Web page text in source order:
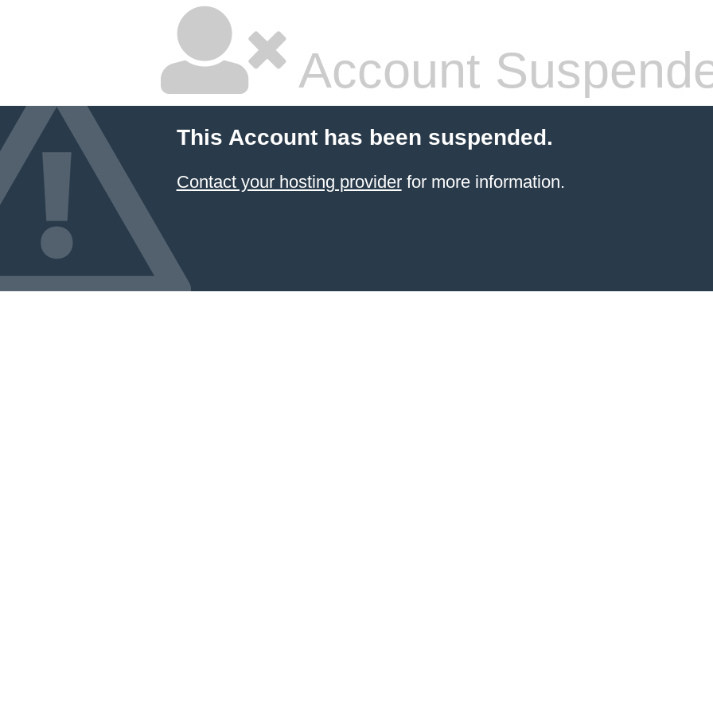
Account
This Account has been suspended.
Contact your hosting providerfor more information.